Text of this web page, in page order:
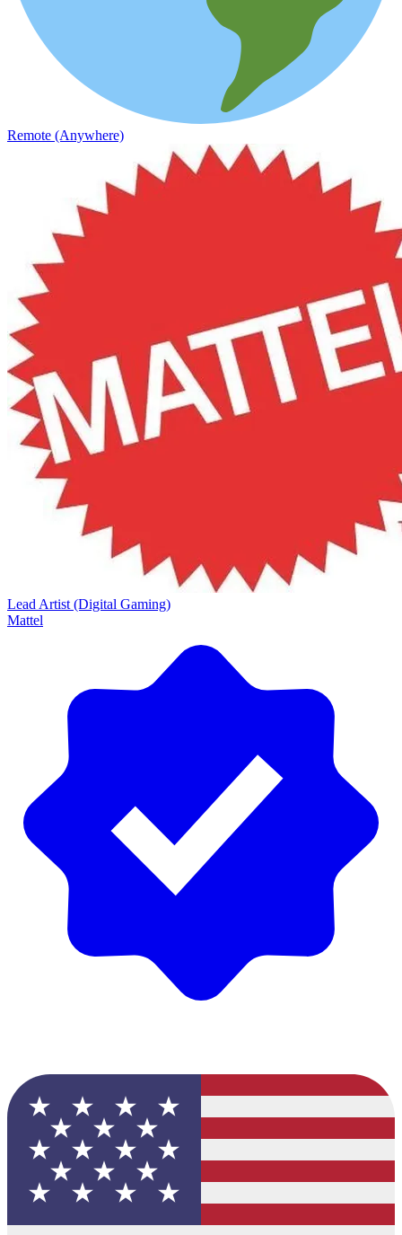
Remote (Anywhere)
Lead Artist (Digital Gaming)
Mattel